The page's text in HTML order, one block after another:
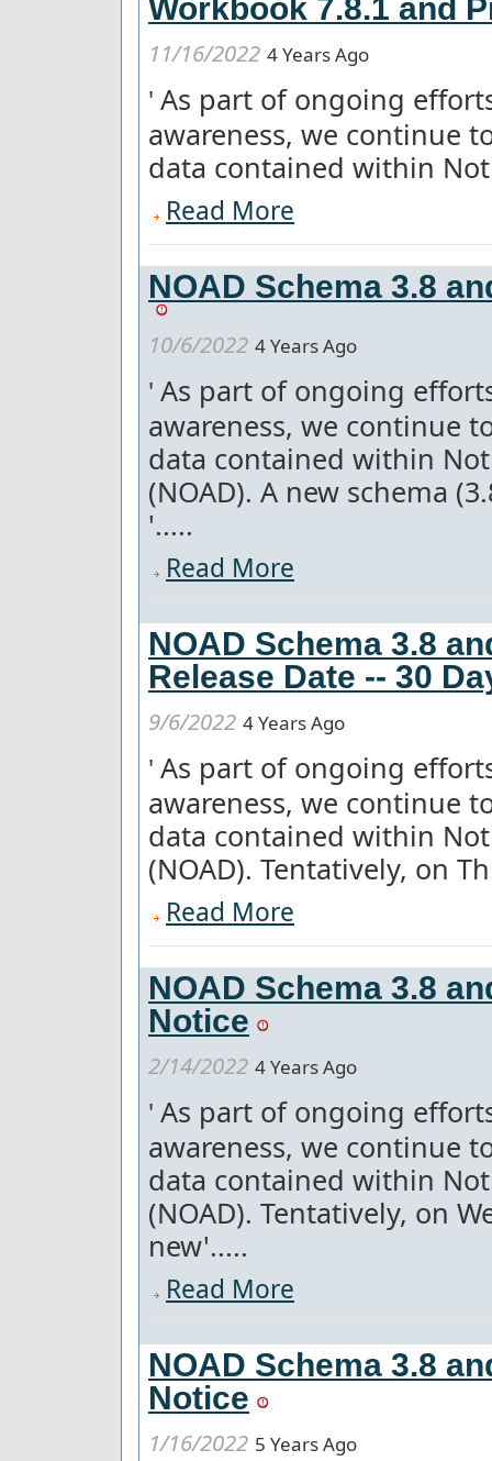
Workbook 7.8.1 and
11/16/2022 4 Years Ago
' As part of ongoing
awareness, we continue
data contained within
Read More
NOAD Schema 3.8
10/6/2022 4 Years Ago
' As part of ongoing
awareness, we continue
data contained within
(NOAD). A new schema
'.....
Read More
NOAD Schema 3.8
Release Date -- 30
9/6/2022 4 Years Ago
' As part of ongoing
awareness, we continue
data contained within
(NOAD). Tentatively, on
Read More
NOAD Schema 3.8
Notice
2/14/2022 4 Years Ago
' As part of ongoing
awareness, we continue
data contained within
(NOAD). Tentatively, on
new'.....
Read More
NOAD Schema 3.8
Notice
1/16/2022 5 Years Ago